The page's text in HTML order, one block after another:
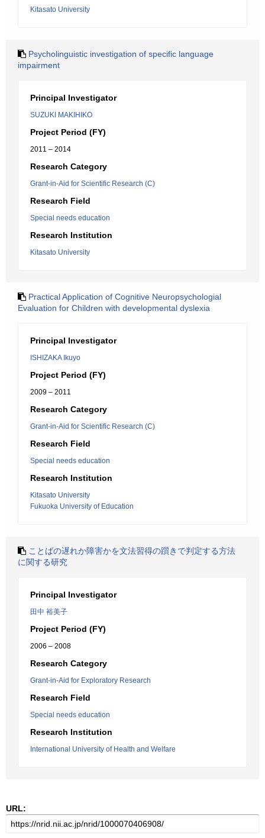
Kitasato University
Psycholinguistic investigation of specific language
impairment
Principal Investigator
SUZUKI MAKIHIKO
Project Period (FY)
2011 – 2014
Research Category
Grant-in-Aid for Scientific Research (C)
Research Field
Special needs education
Research Institution
Kitasato University
Practical Application of Cognitive Neuropsychologial
Evaluation for Children with developmental dyslexia
Principal Investigator
ISHIZAKA Ikuyo
Project Period (FY)
2009 – 2011
Research Category
Grant-in-Aid for Scientific Research (C)
Research Field
Special needs education
Research Institution
Kitasato University
Fukuoka University of Education
ことばの遅れか障害かを文法習得の躓きで判定する方法
に関する研究
Principal Investigator
田中 裕美子
Project Period (FY)
2006 – 2008
Research Category
Grant-in-Aid for Exploratory Research
Research Field
Special needs education
Research Institution
International University of Health and Welfare
URL: